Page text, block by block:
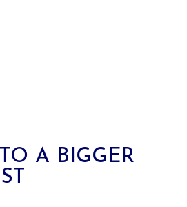
A BIGGER